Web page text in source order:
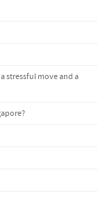
stressful move and a